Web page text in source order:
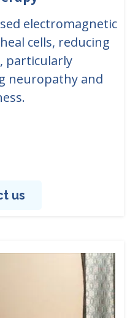
electromagnetic
cells, reducing
particularly
neuropathy and
us